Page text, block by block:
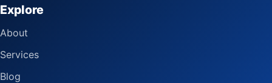
Explore
About
Services
Blog